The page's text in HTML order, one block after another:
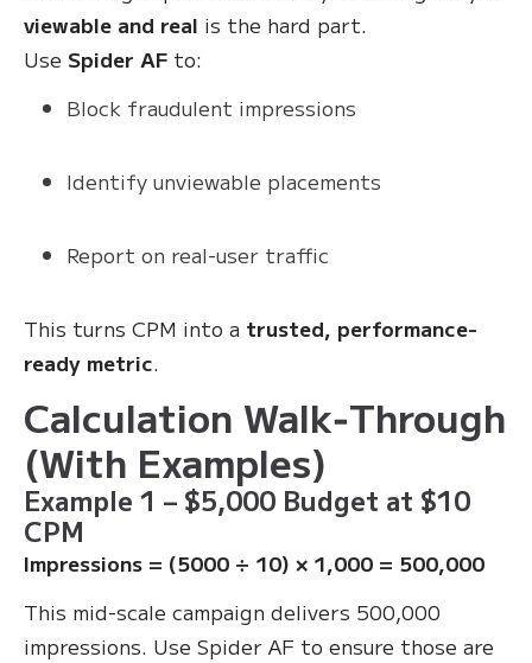
viewable and real is the hard part.
Use Spider AF to:
Block fraudulent impressions
Identify unviewable placements
Report on real-user traffic
This turns CPM into a trusted, performance-
ready metric.
Calculation Walk‑Through
(With Examples)
Example 1 – $5,000 Budget at $10
CPM
Impressions = (5000 ÷ 10) × 1,000 = 500,000
This mid-scale campaign delivers 500,000
impressions. Use Spider AF to ensure those are